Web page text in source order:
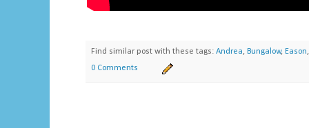
Find similar post with these tags: Andrea, Bungalow, Eason,
0 Comments